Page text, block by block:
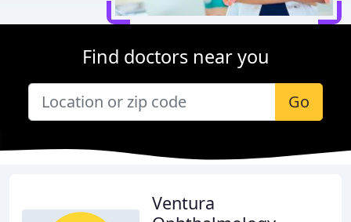
Find doctors near you
Go
Ventura